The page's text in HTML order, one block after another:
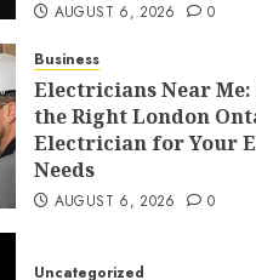
AUGUST 6, 2026 0
Business
Electricians Near
the Right London
Electrician for Your
Needs
AUGUST 6, 2026 0
Uncategorized